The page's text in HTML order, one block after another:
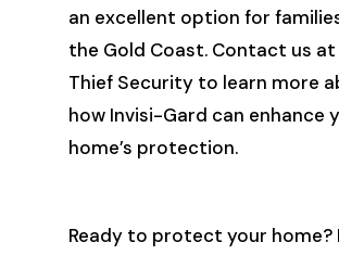
an excellent option for
the Gold Coast. Contact us
Thief Security to learn more
how Invisi-Gard can enhance
home’s protection.
Ready to protect your home?